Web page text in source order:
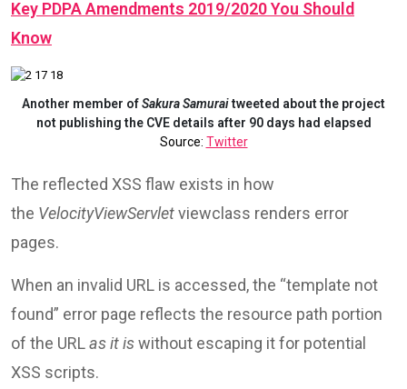
Key PDPA Amendments 2019/2020 You Should
Know
Another member ofSakura Samuraitweeted about the project
not publishing the CVE details after 90 days had elapsed
Source: Twitter
The reflected XSS flaw exists in how
the VelocityViewServletviewclass renders error
pages.
When an invalid URL is accessed, the “template not
found” error page reflects the resource path portion
of the URLas it iswithout escaping it for potential
XSS scripts.